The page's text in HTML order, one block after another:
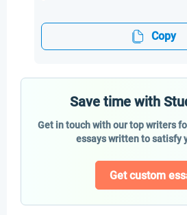
Copy
Save time with
Get in touch with our top writers
essays written to satisfy
Get custom